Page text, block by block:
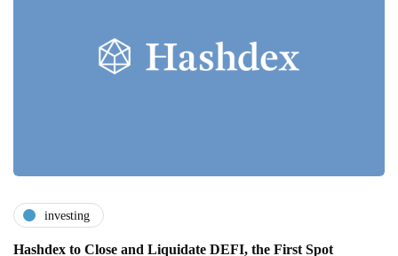
investing
Hashdex to Close and Liquidate DEFI, the First Spot